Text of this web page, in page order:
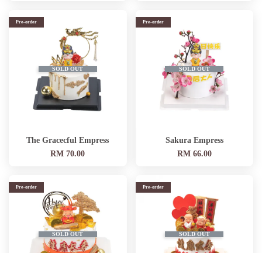
SOLD OUT
Pre-order
The Gracecful Empress
RM 70.00
SOLD OUT
Pre-order
Sakura Empress
RM 66.00
SOLD OUT
Pre-order
SOLD OUT
Pre-order